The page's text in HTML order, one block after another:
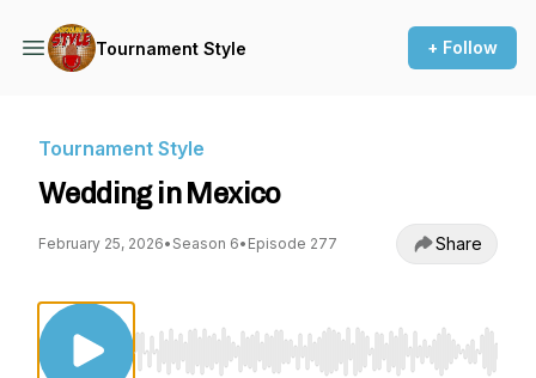
Tournament Style + Follow
Tournament Style
Wedding in Mexico
February 25, 2026• Season 6• Episode 277 Share
Use Left/Right to seek, Home/End to jump